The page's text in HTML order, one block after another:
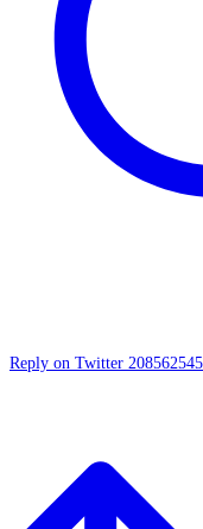
Reply on Twitter